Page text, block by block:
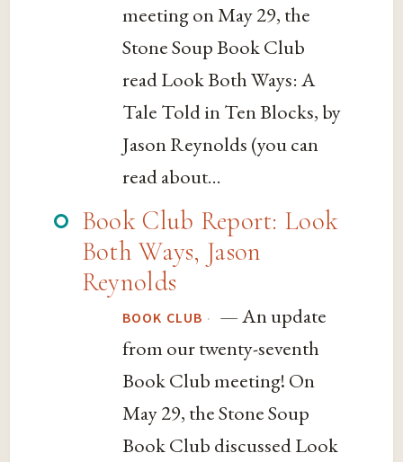
meeting on May 29, the
Stone Soup Book Club
read Look Both Ways: A
Tale Told in Ten Blocks, by
Jason Reynolds (you can
read about...
Book Club Report: Look
Both Ways, Jason
Reynolds
BOOK CLUB · — An update
from our twenty-seventh
Book Club meeting! On
May 29, the Stone Soup
Book Club discussed Look